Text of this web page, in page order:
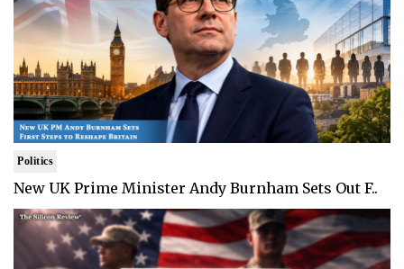
Politics
New UK Prime Minister Andy Burnham Sets Out F..